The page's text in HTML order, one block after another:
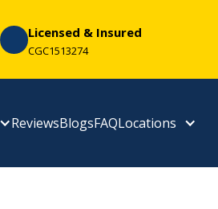
Licensed & Insured
CGC1513274
ReviewsBlogsFAQLocations